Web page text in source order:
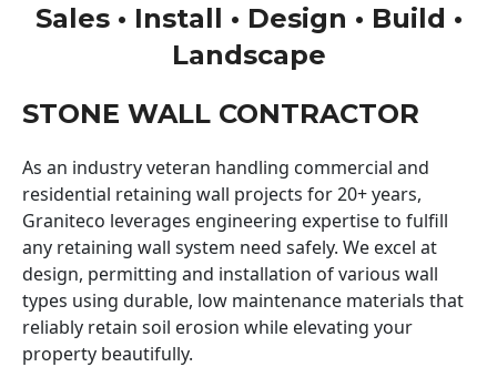
Sales • Install • Design • Build •
Landscape
STONE WALL CONTRACTOR
As an industry veteran handling commercial and
residential retaining wall projects for 20+ years,
Graniteco leverages engineering expertise to fulfill
any retaining wall system need safely. We excel at
design, permitting and installation of various wall
types using durable, low maintenance materials that
reliably retain soil erosion while elevating your
property beautifully.